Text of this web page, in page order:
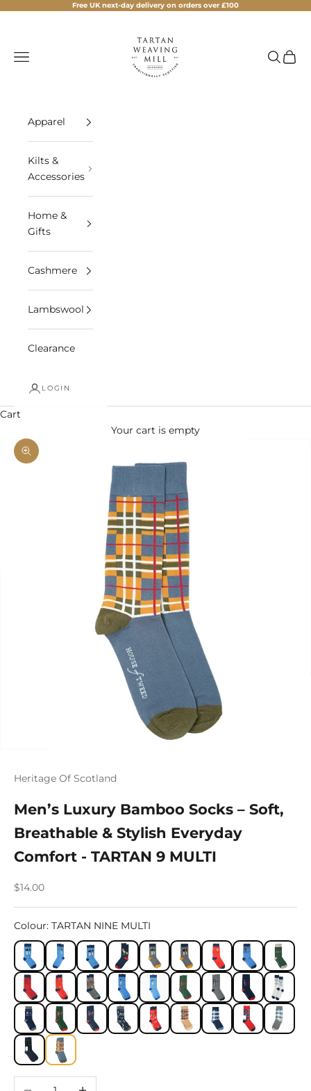
Skip to contentFree UK next-day delivery on orders over £100
Navigation menu Search
Cart
Apparel
Kilts &
Accessories
Home &
Gifts
Cashmere
Lambswool
Clearance
LOGIN
Cart
Your cart is empty
Zoom picture
Heritage Of Scotland
Men’s Luxury Bamboo Socks – Soft,
Breathable & Stylish Everyday
Comfort - TARTAN 9 MULTI
Sale price
$14.00
Colour: TARTAN NINE MULTI
Decrease quantityIncrease quantity